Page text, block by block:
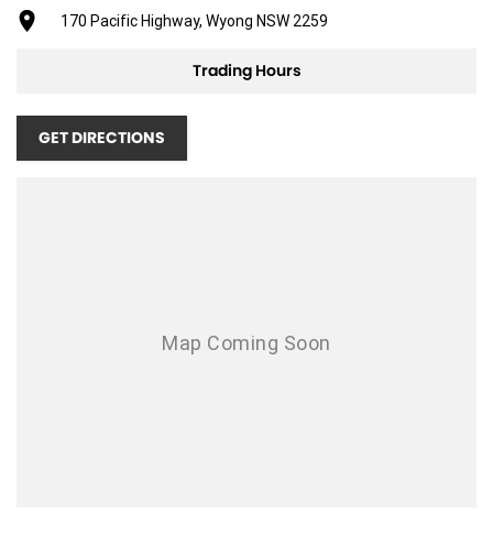
part? Our repayment options are completely personalised, which
means you take control of your financial journey with flexible
repayments that are dictated by you, not us.
Trade-ins
With over 500 vehicles in stock, we are always looking for trade-ins! All
Protection Plan. Service at one of our group's service centres (located
170 Pacific Highway, Wyong NSW 2259
Trading Hours
GET DIRECTIONS